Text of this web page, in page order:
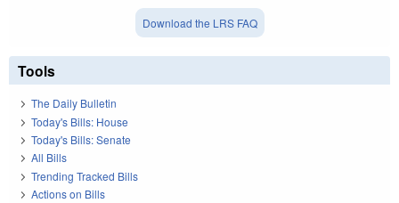
Download the LRS FAQ
Tools
The Daily Bulletin
Today's Bills: House
Today's Bills: Senate
All Bills
Trending Tracked Bills
Actions on Bills